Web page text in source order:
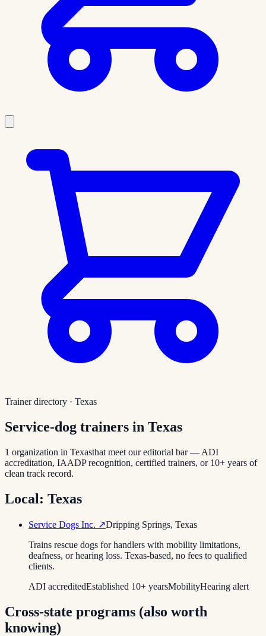
Trainer directory · Texas
Service-dog trainers in Texas
1 organization in Texasthat meet our editorial bar — ADI
accreditation, IAADP recognition, certified trainers, or 10+ years of
clean track record.
Local: Texas
Service Dogs Inc. ↗Dripping Springs, Texas
Trains rescue dogs for handlers with mobility limitations,
deafness, or hearing loss. Texas-based, no fees to qualified
clients.
ADI accreditedEstablished 10+ yearsMobilityHearing alert
Cross-state programs (also worth
knowing)